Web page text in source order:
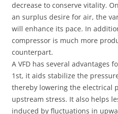
decrease to conserve vitality.
an surplus desire for air, the
will enhance its pace. In
compressor is much more
counterpart.
A VFD has several advantages
1st, it aids stabilize the
thereby lowering the electrical
upstream stress. It also helps
induced by fluctuations in